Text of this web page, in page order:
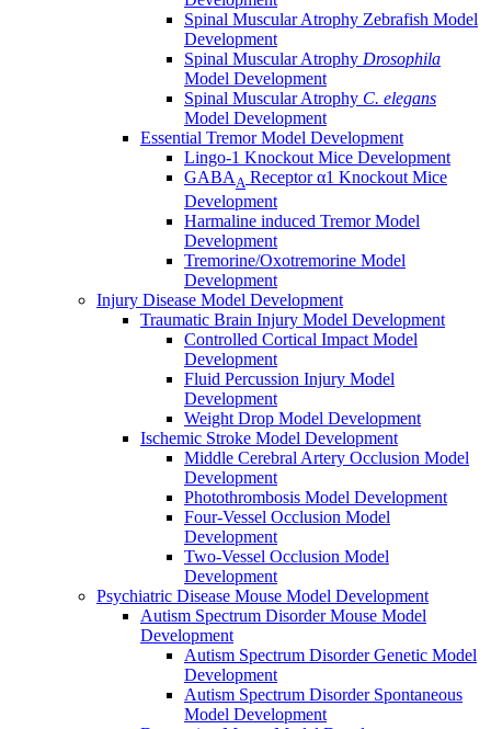
Spinal Muscular Atrophy Zebrafish Model
Development
Spinal Muscular Atrophy Drosophila
Model Development
Spinal Muscular Atrophy C. elegans
Model Development
Essential Tremor Model Development
Lingo-1 Knockout Mice Development
GABAA Receptor α1 Knockout Mice
Development
Harmaline induced Tremor Model
Development
Tremorine/Oxotremorine Model
Development
Injury Disease Model Development
Traumatic Brain Injury Model Development
Controlled Cortical Impact Model
Development
Fluid Percussion Injury Model
Development
Weight Drop Model Development
Ischemic Stroke Model Development
Middle Cerebral Artery Occlusion Model
Development
Photothrombosis Model Development
Four-Vessel Occlusion Model
Development
Two-Vessel Occlusion Model
Development
Psychiatric Disease Mouse Model Development
Autism Spectrum Disorder Mouse Model
Development
Autism Spectrum Disorder Genetic Model
Development
Autism Spectrum Disorder Spontaneous
Model Development